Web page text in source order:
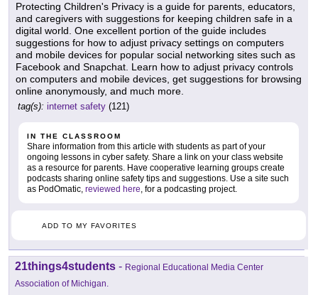
Protecting Children's Privacy is a guide for parents, educators,
and caregivers with suggestions for keeping children safe in a
digital world. One excellent portion of the guide includes
suggestions for how to adjust privacy settings on computers
and mobile devices for popular social networking sites such as
Facebook and Snapchat. Learn how to adjust privacy controls
on computers and mobile devices, get suggestions for browsing
online anonymously, and much more.
tag(s): internet safety (121)
IN THE CLASSROOM
Share information from this article with students as part of your
ongoing lessons in cyber safety. Share a link on your class website
as a resource for parents. Have cooperative learning groups create
podcasts sharing online safety tips and suggestions. Use a site such
as PodOmatic, reviewed here, for a podcasting project.
ADD TO MY FAVORITES
21things4students - Regional Educational Media Center
Association of Michigan.